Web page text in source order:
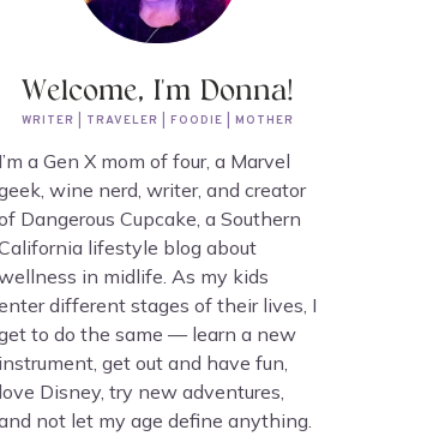
Welcome, I'm Donna!
WRITER | TRAVELER | FOODIE | MOTHER
I’m a Gen X mom of four, a Marvel
wine nerd, writer, and creator
Dangerous Cupcake, a Southern
lifestyle blog about
in midlife. As my kids
different stages of their lives, I
to do the same — learn a new
instrument, get out and have fun,
love Disney, try new adventures,
not let my age define anything.